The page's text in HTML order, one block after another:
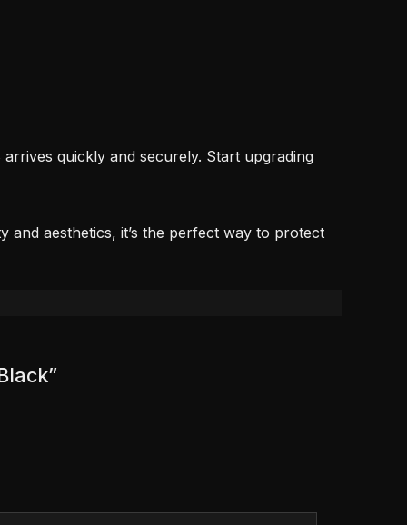
quickly and securely. Start upgrading
and aesthetics, it’s the perfect way to protect